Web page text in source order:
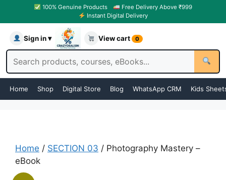
100% Genuine Products
Free Delivery Above ₹999
Instant Digital Delivery
Sign in ▾ View cart 0
Home Shop Digital Store Blog WhatsApp CRM Kids
Home / SECTION 03 / Photography Mastery –
eBook